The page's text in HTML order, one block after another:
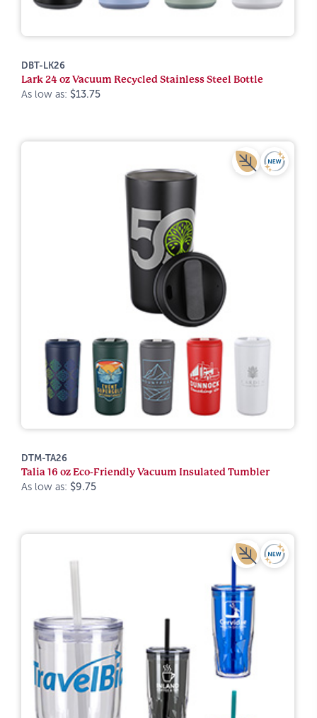
DBT-LK26
Lark 24 oz Vacuum Recycled Stainless Steel Bottle
As low as: $13.75
DTM-TA26
Talia 16 oz Eco-Friendly Vacuum Insulated Tumbler
As low as: $9.75